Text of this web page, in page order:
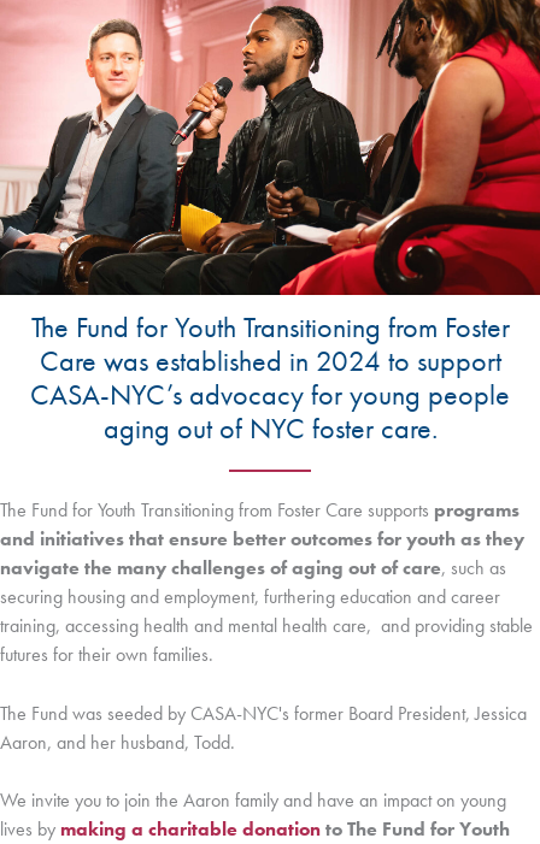
The Fund for Youth Transitioning from Foster
Care was established in 2024 to support
CASA-NYC’s advocacy for young people
aging out of NYC foster care.
The Fund for Youth Transitioning from Foster Care supports programs
and initiatives that ensure better outcomes for youth as they
navigate the many challenges of aging out of care, such as
securing housing and employment, furthering education and career
training, accessing health and mental health care, and providing stable
futures for their own families.
The Fund was seeded by CASA-NYC's former Board President, Jessica
Aaron, and her husband, Todd.
We invite you to join the Aaron family and have an impact on young
lives by making a charitable donationto The Fund for Youth